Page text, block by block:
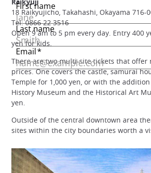
Raikyuji
18 Raikyujicho, Takahashi, Okayama 716-
Tel: 0866 22 3516
Open 9 am to 5 pm every day. Entry 400
yen for kids.
There are two multi-site tickets that offer
prices. One covers the castle, samurai
Temple for 1,000 yen, or with the
History Museum and the Historical Art
yen.
Outside of the central downtown area
sites within the city boundaries worth a